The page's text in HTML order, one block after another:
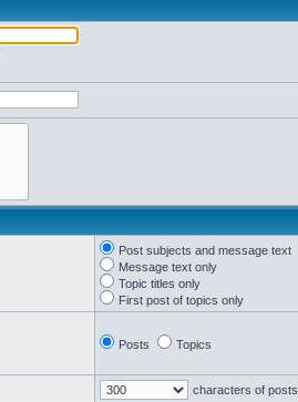
Post subjects and message text
Message text only
Topic titles only
First post of topics only
Posts Topics
characters of posts